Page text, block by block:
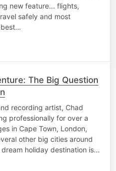
new feature... flights,
safely and most
best…
The Big Question
recording artist, Chad
professionally for over a
in Cape Town, London,
other big cities around
holiday destination is…